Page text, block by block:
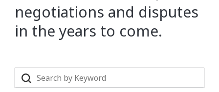
negotiations and disputes
in the years to come.